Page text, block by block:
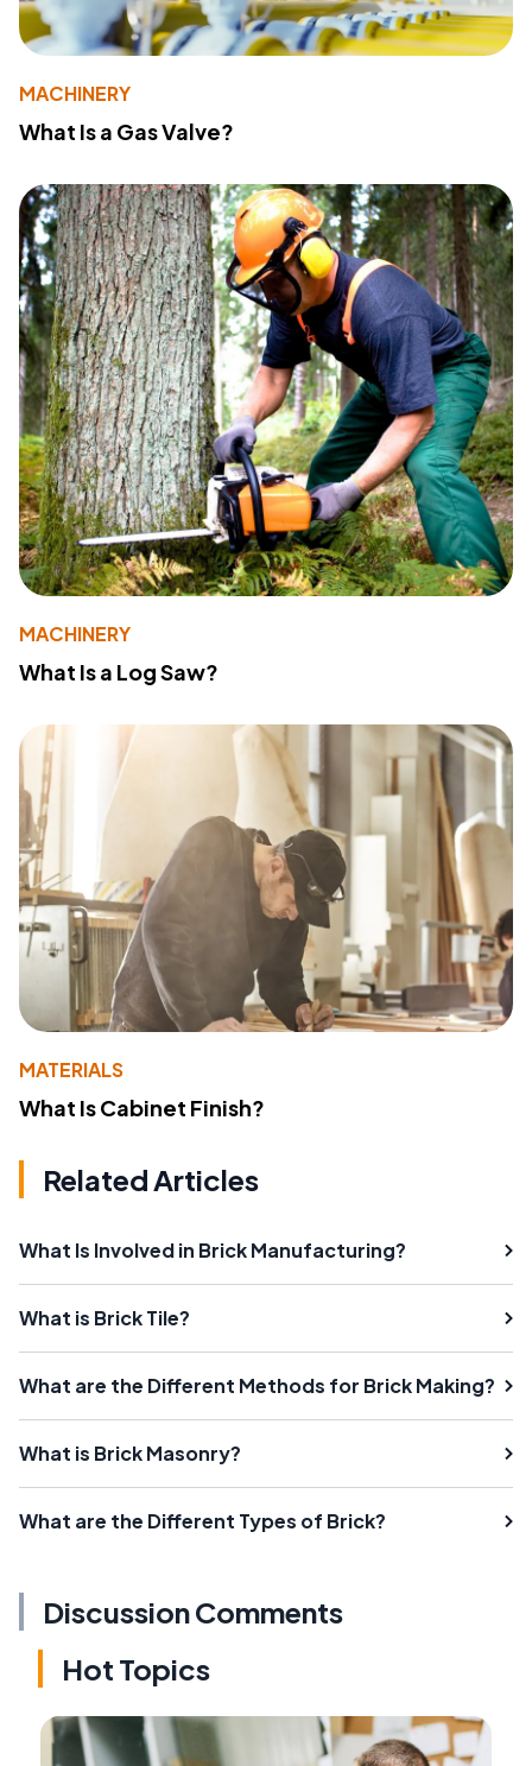
MACHINERY
What Is a Gas Valve?
MACHINERY
What Is a Log Saw?
MATERIALS
What Is Cabinet Finish?
Related Articles
What Is Involved in Brick Manufacturing?
What is Brick Tile?
What are the Different Methods for Brick Making?
What is Brick Masonry?
What are the Different Types of Brick?
Discussion Comments
Hot Topics